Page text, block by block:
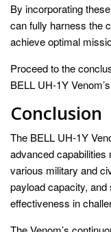
By incorporating
can fully harness the
achieve optimal
Proceed to the
BELL UH-1Y
Conclusion
The BELL UH-1Y
advanced capabilities
various military and
payload capacity,
effectiveness in